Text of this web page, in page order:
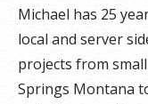
Michael has 25
local and server
projects from
Springs Montana